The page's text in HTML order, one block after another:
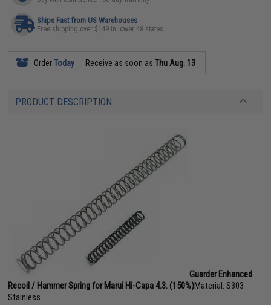
Ships Fast from US Warehouses
Free shipping over $149 in lower 48 states
OrderToday Receive as soon asThu Aug. 13
PRODUCT DESCRIPTION
Guarder Enhanced
Recoil / Hammer Spring for Marui Hi-Capa 4.3. (150%)Material: S303
Stainless